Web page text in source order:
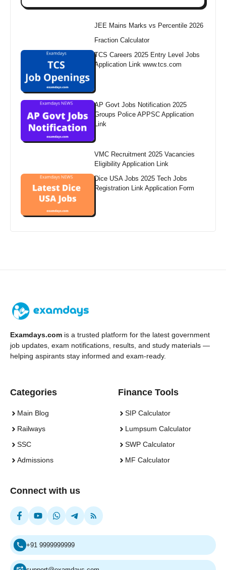
JEE Mains Marks vs Percentile 2026
Fraction Calculator
TCS Careers 2025 Entry Level Jobs
Application Link www.tcs.com
AP Govt Jobs Notification 2025
Groups Police APPSC Application
Link
VMC Recruitment 2025 Vacancies
Eligibility Application Link
Dice USA Jobs 2025 Tech Jobs
Registration Link Application Form
Examdays.com is a trusted platform for the latest government
job updates, exam notifications, results, and study materials —
helping aspirants stay informed and exam-ready.
Categories
Main Blog
Railways
SSC
Admissions
Finance Tools
SIP Calculator
Lumpsum Calculator
SWP Calculator
MF Calculator
Connect with us
+91 9999999999